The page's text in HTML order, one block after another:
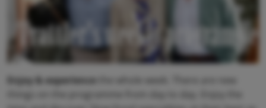
Trattler's weekly programme
Enjoy & experience